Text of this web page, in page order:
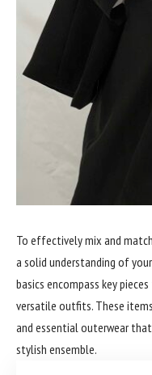
To effectively mix and
a solid understanding of
basics encompass key
versatile outfits. These
and essential outerwear
stylish ensemble.